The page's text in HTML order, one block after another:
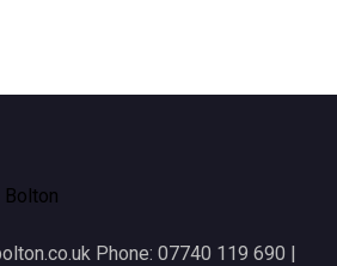
Phone: 07740 119 690 |